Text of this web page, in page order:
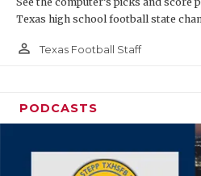
Texas high school football state
person_outline Texas Football Staff
PODCASTS